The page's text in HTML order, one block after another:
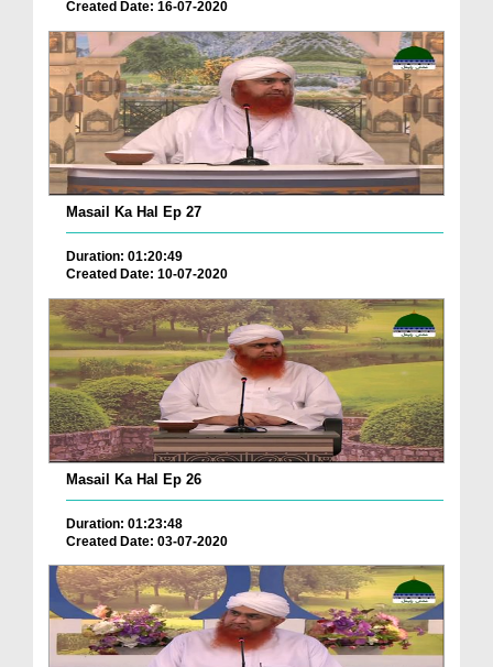
Created Date: 16-07-2020
Masail Ka Hal Ep 27
Duration: 01:20:49
Created Date: 10-07-2020
Masail Ka Hal Ep 26
Duration: 01:23:48
Created Date: 03-07-2020